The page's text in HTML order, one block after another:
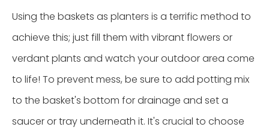
Using the baskets as planters is a terrific method to
achieve this; just fill them with vibrant flowers or
verdant plants and watch your outdoor area come
to life! To prevent mess, be sure to add potting mix
to the basket's bottom for drainage and set a
saucer or tray underneath it. It's crucial to choose